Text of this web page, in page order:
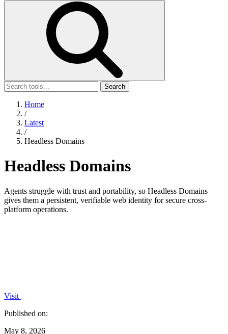
Search
Home
/
Latest
/
Headless Domains
Headless Domains
Agents struggle with trust and portability, so Headless Domains
gives them a persistent, verifiable web identity for secure cross-
platform operations.
Visit
Published on:
May 8, 2026